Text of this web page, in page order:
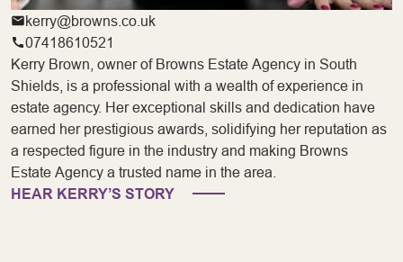
kerry@browns.co.uk
07418610521
Kerry Brown, owner of Browns Estate Agency in South
Shields, is a professional with a wealth of experience in
estate agency. Her exceptional skills and dedication have
earned her prestigious awards, solidifying her reputation as
a respected figure in the industry and making Browns
Estate Agency a trusted name in the area.
HEAR KERRY’S STORY